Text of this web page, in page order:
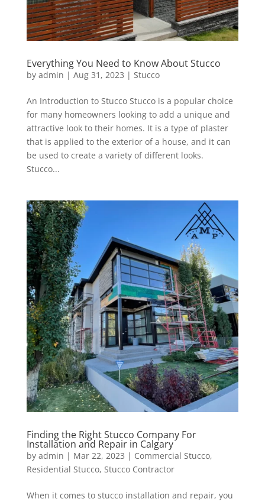
Everything You Need to Know About Stucco
by admin | Aug 31, 2023 | Stucco
An Introduction to Stucco Stucco is a popular choice
for many homeowners looking to add a unique and
attractive look to their homes. It is a type of plaster
that is applied to the exterior of a house, and it can
be used to create a variety of different looks.
Stucco...
Finding the Right Stucco Company For
Installation and Repair in Calgary
by admin | Mar 22, 2023 | Commercial Stucco,
Residential Stucco, Stucco Contractor
When it comes to stucco installation and repair, you